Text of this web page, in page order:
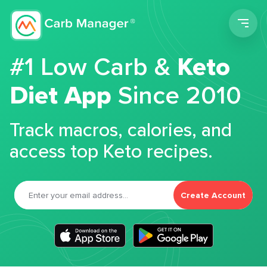
#1 Low Carb &Keto
Diet App Since 2010
Track macros, calories, and
access top Keto recipes.
Create Account